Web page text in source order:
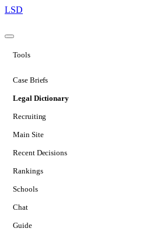
LSD
Tools
Case Briefs
Legal Dictionary
Recruiting
Main Site
Recent Decisions
Rankings
Schools
Chat
Guide